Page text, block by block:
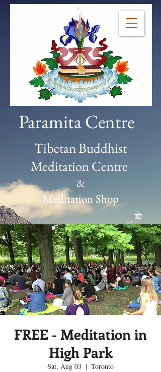
Paramita Centre
Tibetan Buddhist
Meditation Centre
&
Meditation Shop
FREE - Meditation in
High Park
Sat, Aug 03
  |
Toronto